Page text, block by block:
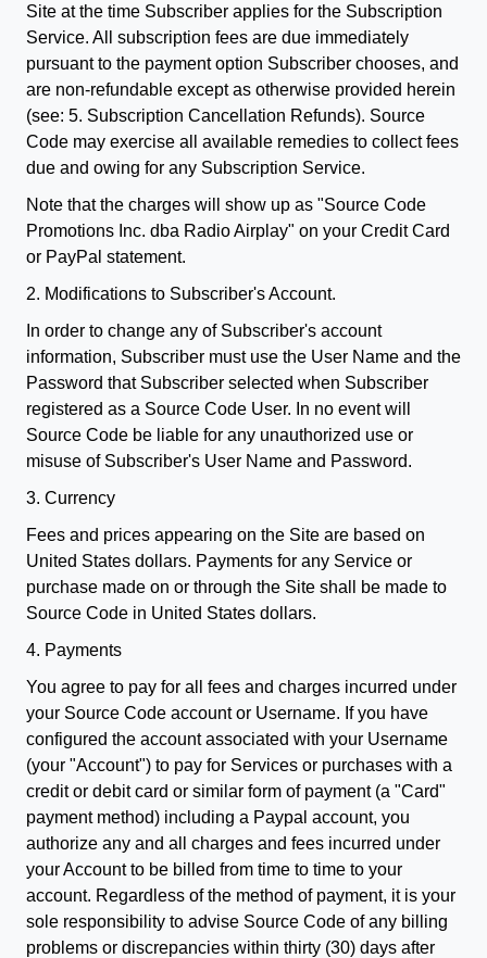
Site at the time Subscriber applies for the Subscription
Service. All subscription fees are due immediately
pursuant to the payment option Subscriber chooses, and
are non-refundable except as otherwise provided herein
(see: 5. Subscription Cancellation Refunds). Source
Code may exercise all available remedies to collect fees
due and owing for any Subscription Service.
Note that the charges will show up as "Source Code
Promotions Inc. dba Radio Airplay" on your Credit Card
or PayPal statement.
2. Modifications to Subscriber's Account.
In order to change any of Subscriber's account
information, Subscriber must use the User Name and the
Password that Subscriber selected when Subscriber
registered as a Source Code User. In no event will
Source Code be liable for any unauthorized use or
misuse of Subscriber's User Name and Password.
3. Currency
Fees and prices appearing on the Site are based on
United States dollars. Payments for any Service or
purchase made on or through the Site shall be made to
Source Code in United States dollars.
4. Payments
You agree to pay for all fees and charges incurred under
your Source Code account or Username. If you have
configured the account associated with your Username
(your "Account") to pay for Services or purchases with a
credit or debit card or similar form of payment (a "Card"
payment method) including a Paypal account, you
authorize any and all charges and fees incurred under
your Account to be billed from time to time to your
account. Regardless of the method of payment, it is your
sole responsibility to advise Source Code of any billing
problems or discrepancies within thirty (30) days after